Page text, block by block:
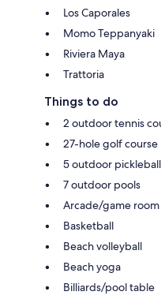
Los Caporales
Momo Teppanyaki
Riviera Maya
Trattoria
Things to do
2 outdoor tennis
27-hole golf course
5 outdoor
7 outdoor pools
Arcade/game room
Basketball
Beach volleyball
Beach yoga
Billiards/pool table